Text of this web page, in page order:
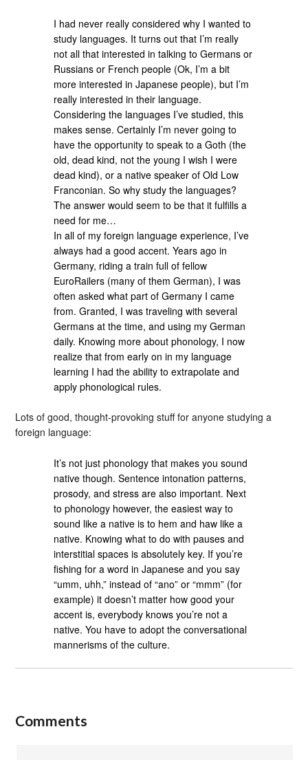
I had never really considered why I wanted to
study languages. It turns out that I’m really
not all that interested in talking to Germans or
Russians or French people (Ok, I’m a bit
more interested in Japanese people), but I’m
really interested in their language.
Considering the languages I’ve studied, this
makes sense. Certainly I’m never going to
have the opportunity to speak to a Goth (the
old, dead kind, not the young I wish I were
dead kind), or a native speaker of Old Low
Franconian. So why study the languages?
The answer would seem to be that it fulfills a
need for me…
In all of my foreign language experience, I’ve
always had a good accent. Years ago in
Germany, riding a train full of fellow
EuroRailers (many of them German), I was
often asked what part of Germany I came
from. Granted, I was traveling with several
Germans at the time, and using my German
daily. Knowing more about phonology, I now
realize that from early on in my language
learning I had the ability to extrapolate and
apply phonological rules.
Lots of good, thought-provoking stuff for anyone studying a
foreign language:
It’s not just phonology that makes you sound
native though. Sentence intonation patterns,
prosody, and stress are also important. Next
to phonology however, the easiest way to
sound like a native is to hem and haw like a
native. Knowing what to do with pauses and
interstitial spaces is absolutely key. If you’re
fishing for a word in Japanese and you say
“umm, uhh,” instead of “ano” or “mmm” (for
example) it doesn’t matter how good your
accent is, everybody knows you’re not a
native. You have to adopt the conversational
mannerisms of the culture.
Comments